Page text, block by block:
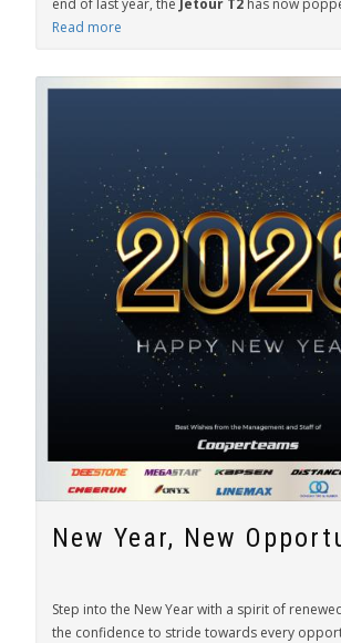
end of last year, the Jetour T2 has now
Read more
New Year, New
Step into the New Year with a spirit of
the confidence to stride towards every